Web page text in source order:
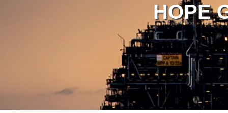
HOPE